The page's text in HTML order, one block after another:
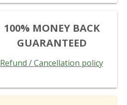
100% MONEY BACK
GUARANTEED
Refund / Cancellation policy